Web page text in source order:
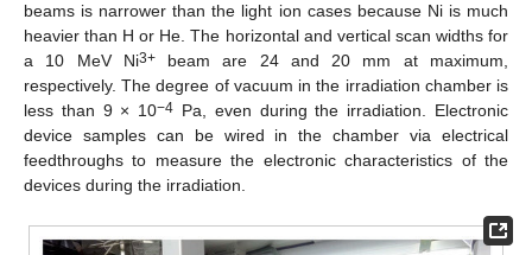
beams is narrower than the light ion cases because Ni is much
heavier than H or He. The horizontal and vertical scan widths for
a 10 MeV Ni3+beam are 24 and 20 mm at maximum,
respectively. The degree of vacuum in the irradiation chamber is
less than 9 × 10−4 Pa, even during the irradiation. Electronic
device samples can be wired in the chamber via electrical
feedthroughs to measure the electronic characteristics of the
devices during the irradiation.